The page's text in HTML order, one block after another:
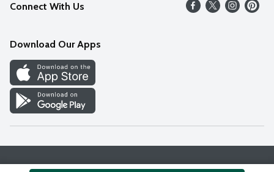
Careers
Discover
Find a Store
FAQs
Connect With Us
Download Our Apps